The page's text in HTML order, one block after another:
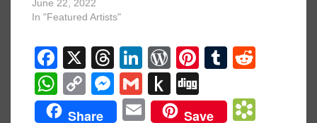
June 22, 2022
In "Featured Artists"
F
a
c
X
T
hr
e
Li
n
k
W
or
d
Pi
er
T
m
W
h
C
o
M
e
G
m
P
u
g
Share
E
Save